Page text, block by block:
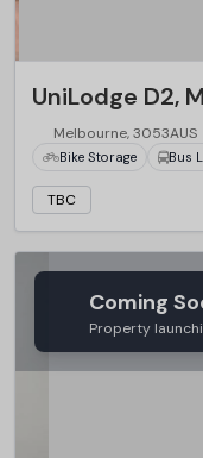
UniLodge D2,
Melbourne, 3053AUS
Bike Storage Bus
TBC
Coming
Property